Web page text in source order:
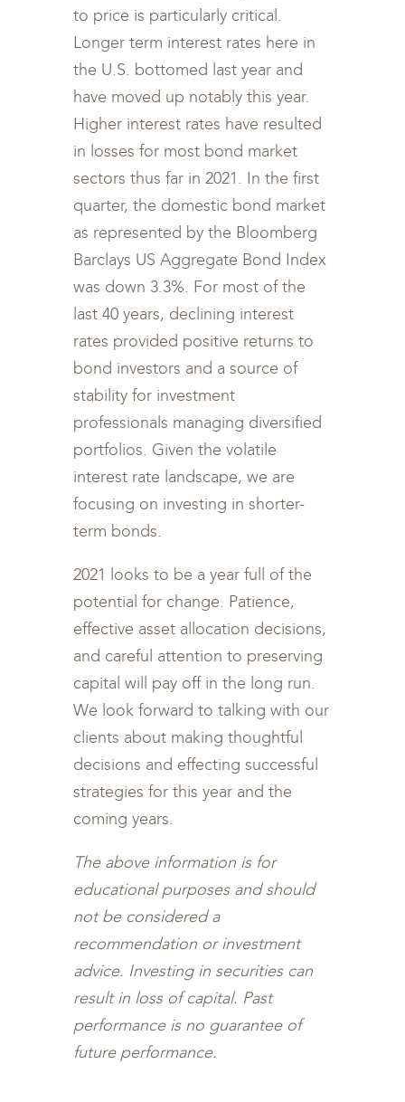
to price is particularly critical.
Longer term interest rates here in
the U.S. bottomed last year and
have moved up notably this year.
Higher interest rates have resulted
in losses for most bond market
sectors thus far in 2021. In the first
quarter, the domestic bond market
as represented by the Bloomberg
Barclays US Aggregate Bond Index
was down 3.3%. For most of the
last 40 years, declining interest
rates provided positive returns to
bond investors and a source of
stability for investment
professionals managing diversified
portfolios. Given the volatile
interest rate landscape, we are
focusing on investing in shorter-
term bonds.
2021 looks to be a year full of the
potential for change. Patience,
effective asset allocation decisions,
and careful attention to preserving
capital will pay off in the long run.
We look forward to talking with our
clients about making thoughtful
decisions and effecting successful
strategies for this year and the
coming years.
The above information is for
educational purposes and should
not be considered a
recommendation or investment
advice. Investing in securities can
result in loss of capital. Past
performance is no guarantee of
future performance.